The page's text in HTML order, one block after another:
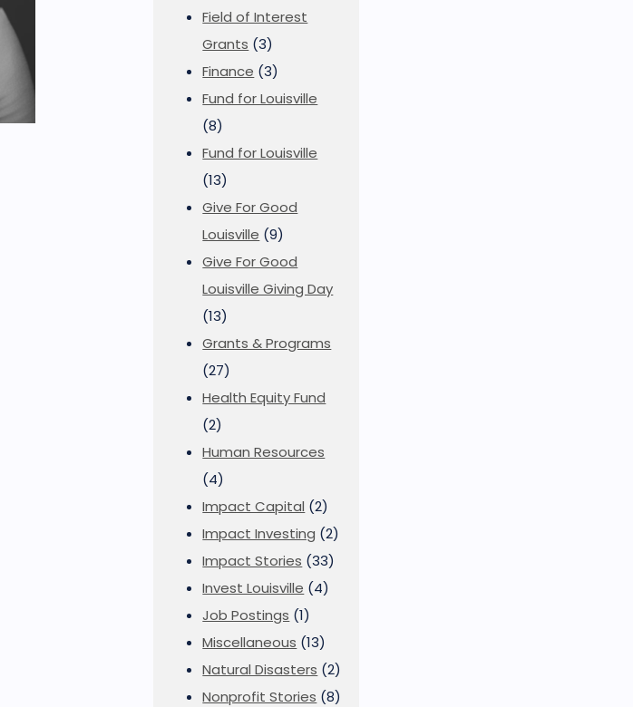
Field of Interest
Grants (3)
Finance (3)
Fund for Louisville
(8)
Fund for Louisville
(13)
Give For Good
Louisville (9)
Give For Good
Louisville Giving Day
(13)
Grants & Programs
(27)
Health Equity Fund
(2)
Human Resources
(4)
Impact Capital (2)
Impact Investing (2)
Impact Stories (33)
Invest Louisville (4)
Job Postings (1)
Miscellaneous (13)
Natural Disasters (2)
Nonprofit Stories (8)